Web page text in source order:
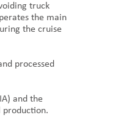
truck
the main
the cruise
processed
and the
production.